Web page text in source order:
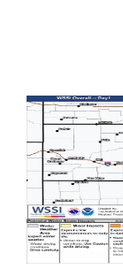
Click for bigger